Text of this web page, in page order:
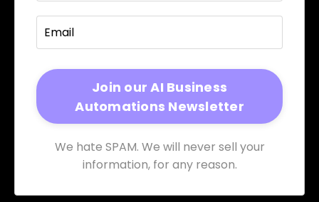
We hate SPAM. We will never sell your
information, for any reason.